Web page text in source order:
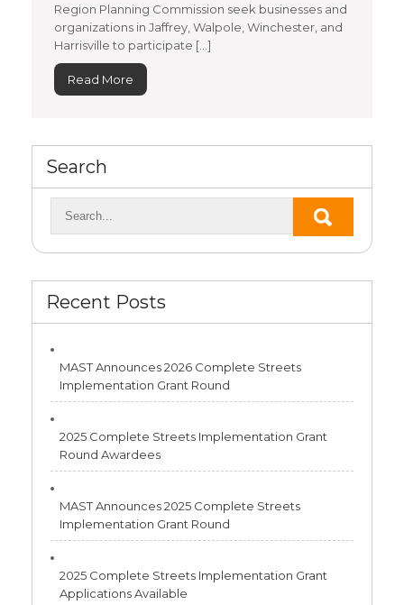
Region Planning Commission seek businesses and
organizations in Jaffrey, Walpole, Winchester, and
Harrisville to participate […]
Read More
Search
Recent Posts
MAST Announces 2026 Complete Streets
Implementation Grant Round
2025 Complete Streets Implementation Grant
Round Awardees
MAST Announces 2025 Complete Streets
Implementation Grant Round
2025 Complete Streets Implementation Grant
Applications Available